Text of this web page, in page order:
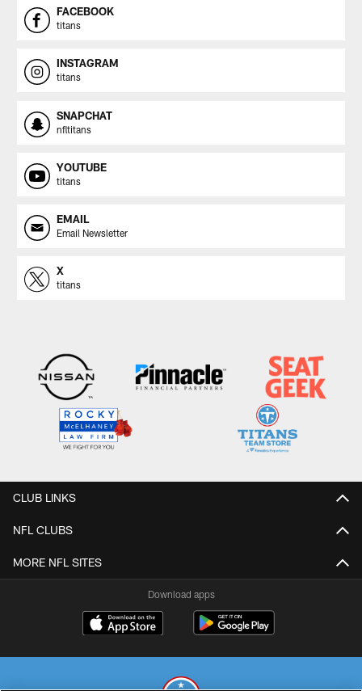
FACEBOOK
titans
INSTAGRAM
titans
SNAPCHAT
nfltitans
YOUTUBE
titans
EMAIL
Email Newsletter
X
titans
CLUB LINKS
NFL CLUBS
MORE NFL SITES
Download apps